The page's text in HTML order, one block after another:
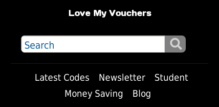
Love My Vouchers
Latest Codes Newsletter
Student
Money Saving
Blog